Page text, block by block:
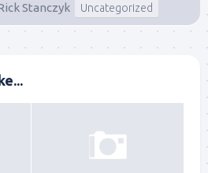
Stanczyk Uncategorized